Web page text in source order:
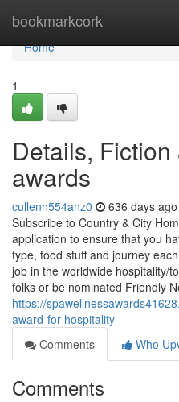
bookmarkcork
Home
Home
1
Details,
awards
cullenh554anz0 636 days ago
Subscribe to Country & City
application to ensure that you
type, food stuff and journey
job in the worldwide hospitality/
folks or be nominated Friendly
https://
award-for-hospitality
Comments
Who
Comments